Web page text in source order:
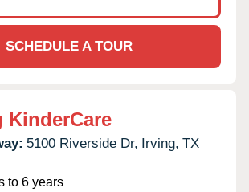
SCHEDULE A TOUR
KinderCare
5100 Riverside Dr, Irving, TX
to 6 years